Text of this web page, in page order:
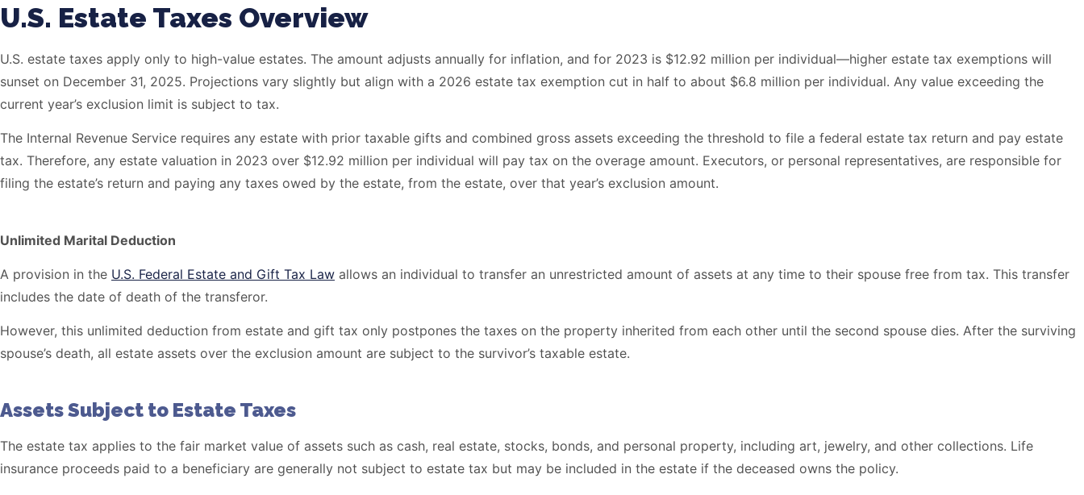
U.S. Estate Taxes Overview
U.S. estate taxes apply only to high-value estates. The amount adjusts annually for inflation, and for 2023 is $12.92 million per individual—higher estate tax exemptions will
sunset on December 31, 2025. Projections vary slightly but align with a 2026 estate tax exemption cut in half to about $6.8 million per individual. Any value exceeding the
current year’s exclusion limit is subject to tax.
The Internal Revenue Service requires any estate with prior taxable gifts and combined gross assets exceeding the threshold to file a federal estate tax return and pay estate
tax. Therefore, any estate valuation in 2023 over $12.92 million per individual will pay tax on the overage amount. Executors, or personal representatives, are responsible for
filing the estate’s return and paying any taxes owed by the estate, from the estate, over that year’s exclusion amount.
Unlimited Marital Deduction
A provision in the U.S. Federal Estate and Gift Tax Law allows an individual to transfer an unrestricted amount of assets at any time to their spouse free from tax. This transfer
includes the date of death of the transferor.
However, this unlimited deduction from estate and gift tax only postpones the taxes on the property inherited from each other until the second spouse dies. After the surviving
spouse’s death, all estate assets over the exclusion amount are subject to the survivor’s taxable estate.
Assets Subject to Estate Taxes
The estate tax applies to the fair market value of assets such as cash, real estate, stocks, bonds, and personal property, including art, jewelry, and other collections. Life
insurance proceeds paid to a beneficiary are generally not subject to estate tax but may be included in the estate if the deceased owns the policy.